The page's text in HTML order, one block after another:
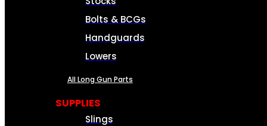
Bolts & BCGs
Handguards
Lowers
All Long Gun Parts
SUPPLIES
Slings